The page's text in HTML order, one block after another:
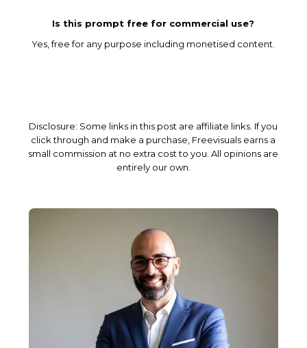
Is this prompt free for commercial use?
Yes, free for any purpose including monetised content.
Disclosure: Some links in this post are affiliate links. If you
click through and make a purchase, Freevisuals earns a
small commission at no extra cost to you. All opinions are
entirely our own.